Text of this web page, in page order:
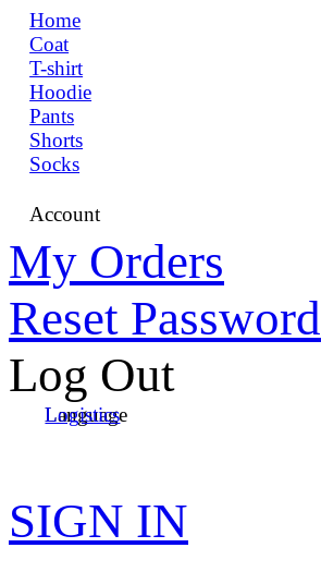
Home
Coat
T-shirt
Hoodie
Pants
Shorts
Socks
Account
My Orders
Reset Password
Log Out
Language
Logistics
SIGN IN